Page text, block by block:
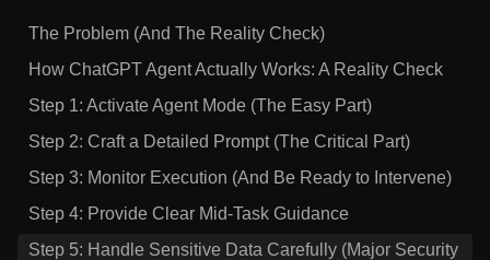
The Problem (And The Reality Check)
How ChatGPT Agent Actually Works: A Reality Check
Step 1: Activate Agent Mode (The Easy Part)
Step 2: Craft a Detailed Prompt (The Critical Part)
Step 3: Monitor Execution (And Be Ready to Intervene)
Step 4: Provide Clear Mid-Task Guidance
Step 5: Handle Sensitive Data Carefully (Major Security